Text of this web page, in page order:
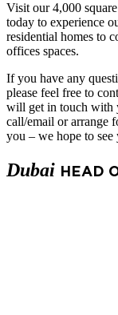
Visit our 4,000
today to experience
residential homes to
offices spaces.
If you have any
please feel free to
will get in touch with
call/email or arrange
you – we hope to see
Dubai HEAD